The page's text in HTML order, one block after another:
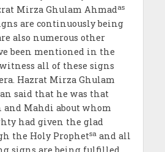
Mirza Ghulam Ahmadas
are continuously being
also numerous other
been mentioned in the
witness all of these signs
Hazrat Mirza Ghulam
said that he was that
and Mahdi about whom
had given the glad
the Holy Prophetsaand all